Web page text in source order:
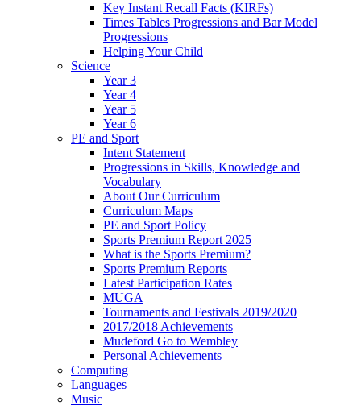
Key Instant Recall Facts (KIRFs)
Times Tables Progressions and Bar Model
Progressions
Helping Your Child
Science
Year 3
Year 4
Year 5
Year 6
PE and Sport
Intent Statement
Progressions in Skills, Knowledge and
Vocabulary
About Our Curriculum
Curriculum Maps
PE and Sport Policy
Sports Premium Report 2025
What is the Sports Premium?
Sports Premium Reports
Latest Participation Rates
MUGA
Tournaments and Festivals 2019/2020
2017/2018 Achievements
Mudeford Go to Wembley
Personal Achievements
Computing
Languages
Music